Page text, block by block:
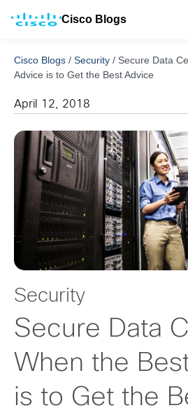
Cisco Blogs
Cisco Blogs / Security / Secure Data
Advice is to Get the Best Advice
April 12, 2018
Security
Secure Data
When the
is to Get the